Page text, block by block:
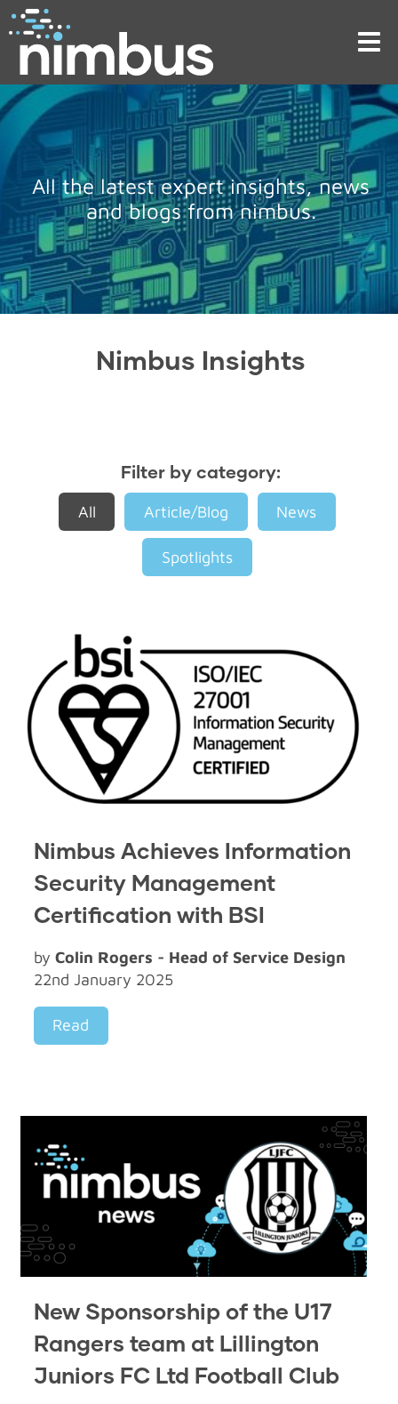
All the latest expert insights, news
and blogs from nimbus.
Nimbus Insights
Filter by category:
All Article/Blog News
Spotlights
Nimbus Achieves Information
Security Management
Certification with BSI
by Colin Rogers - Head of Service Design
22nd January 2025
Read
New Sponsorship of the U17
Rangers team at Lillington
Juniors FC Ltd Football Club